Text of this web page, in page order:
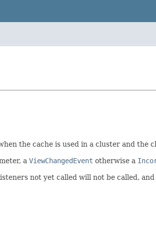
the cache is used in a cluster and the
a ViewChangedEvent otherwise a
not yet called will not be called,